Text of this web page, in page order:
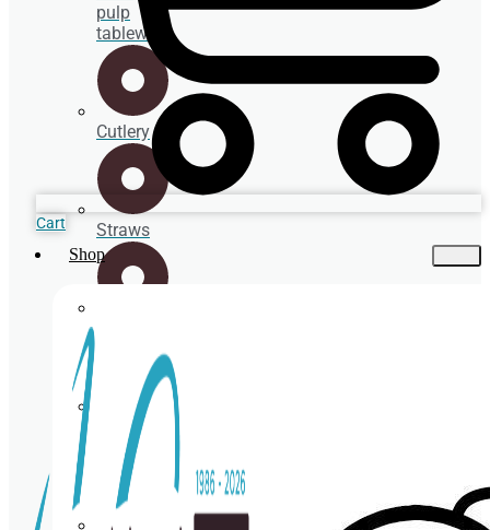
pulp
tableware
Cutlery
Straws
holder
Cart
Shop